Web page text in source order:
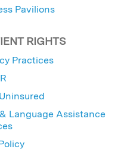
Pavilions
RIGHTS
Practices
Language Assistance